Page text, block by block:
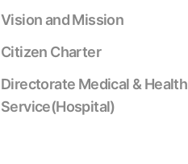
Vision and Mission
Citizen Charter
Directorate Medical & Health
Service(Hospital)